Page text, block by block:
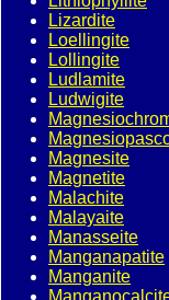
Lizardite
Loellingite
Lollingite
Ludlamite
Ludwigite
Magnesite
Magnetite
Malachite
Malayaite
Manasseite
Manganapatite
Manganite